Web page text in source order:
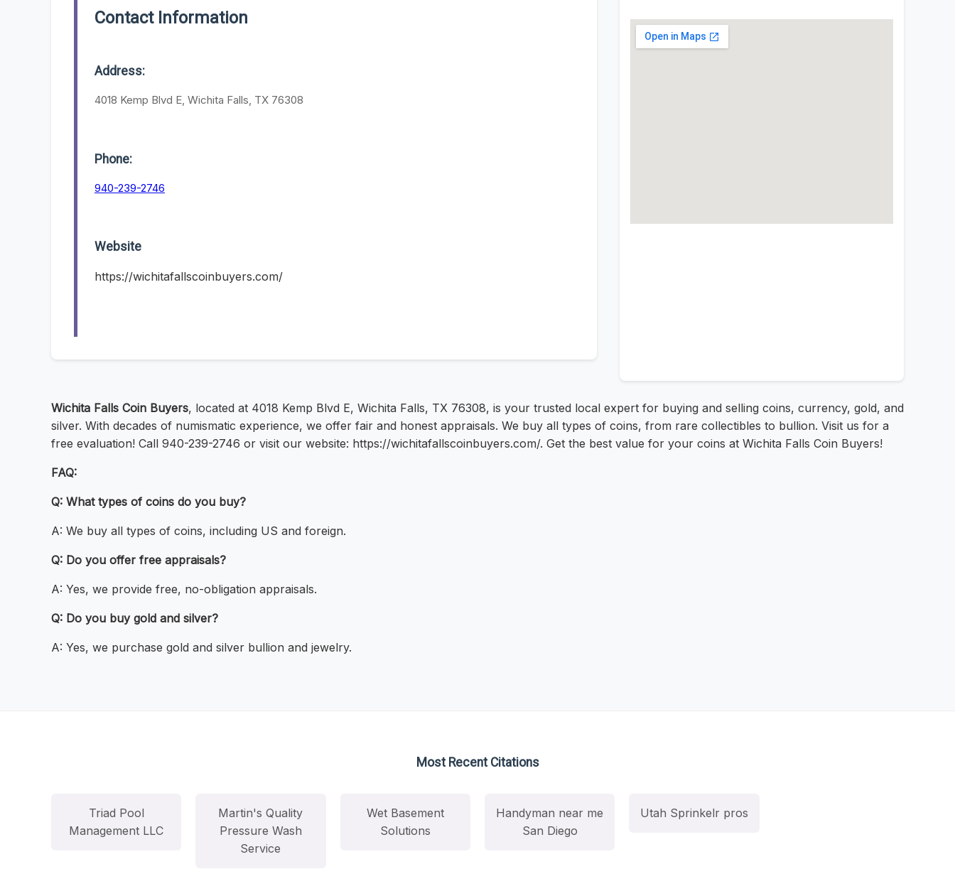
Contact Information
Address:
4018 Kemp Blvd E, Wichita Falls, TX 76308
Phone:
940-239-2746
Website
https://wichitafallscoinbuyers.com/
Wichita Falls Coin Buyers, located at 4018 Kemp Blvd E, Wichita Falls, TX 76308, is your trusted local expert for buying and selling coins, currency, gold, and
silver. With decades of numismatic experience, we offer fair and honest appraisals. We buy all types of coins, from rare collectibles to bullion. Visit us for a
free evaluation! Call 940-239-2746 or visit our website: https://wichitafallscoinbuyers.com/. Get the best value for your coins at Wichita Falls Coin Buyers!
FAQ:
Q: What types of coins do you buy?
A: We buy all types of coins, including US and foreign.
Q: Do you offer free appraisals?
A: Yes, we provide free, no-obligation appraisals.
Q: Do you buy gold and silver?
A: Yes, we purchase gold and silver bullion and jewelry.
Most Recent Citations
Triad Pool
Management LLC
Martin's Quality
Pressure Wash
Service
Wet Basement
Solutions
Handyman near me
San Diego
Utah Sprinkelr pros